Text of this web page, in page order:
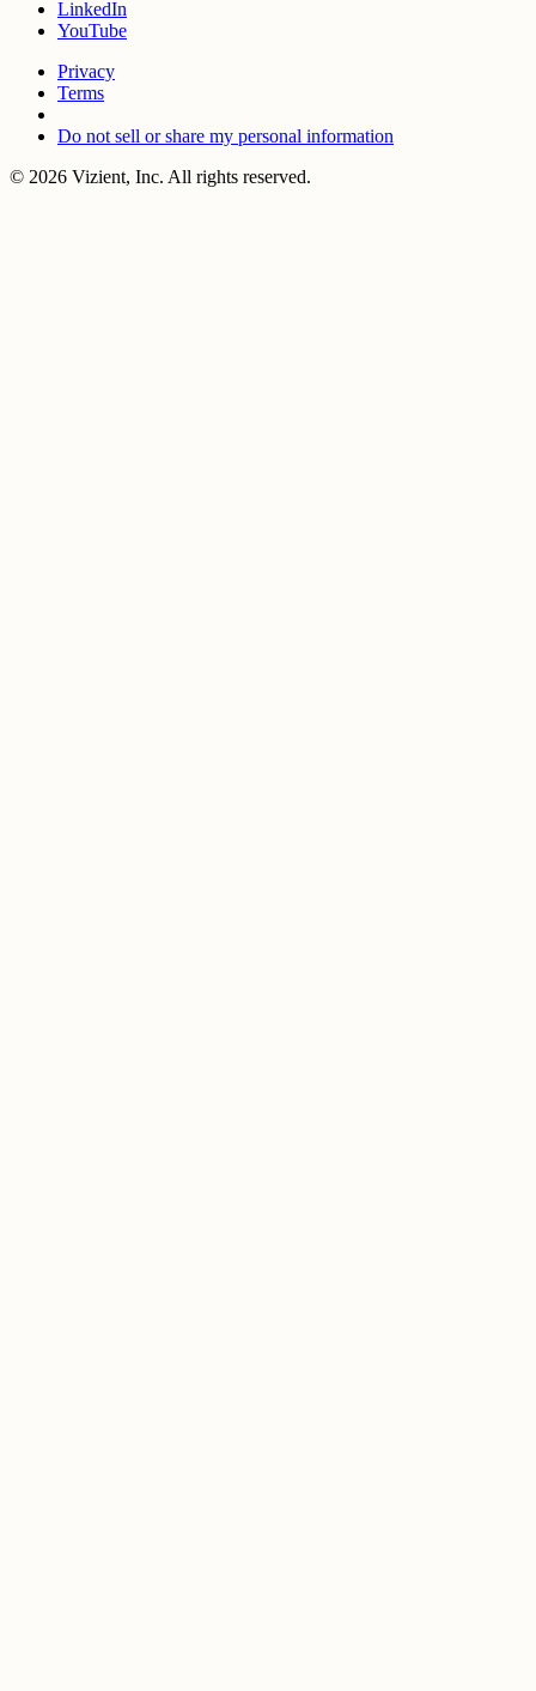
LinkedIn
YouTube
Privacy
Terms
Do not sell or share my personal information
© 2026 Vizient, Inc. All rights reserved.